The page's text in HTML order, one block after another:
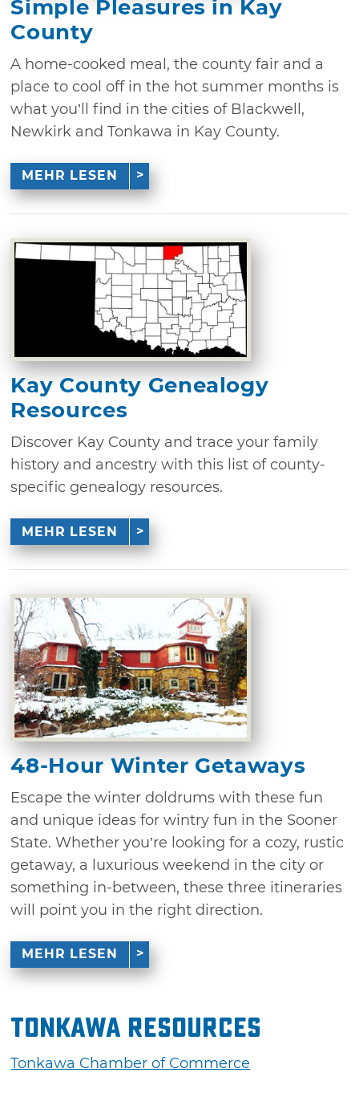
Simple Pleasures in Kay
County
A home-cooked meal, the county fair and a
place to cool off in the hot summer months is
what you’ll find in the cities of Blackwell,
Newkirk and Tonkawa in Kay County.
MEHR LESEN
Kay County Genealogy
Resources
Discover Kay County and trace your family
history and ancestry with this list of county-
specific genealogy resources.
MEHR LESEN
48-Hour Winter Getaways
Escape the winter doldrums with these fun
and unique ideas for wintry fun in the Sooner
State. Whether you’re looking for a cozy, rustic
getaway, a luxurious weekend in the city or
something in-between, these three itineraries
will point you in the right direction.
MEHR LESEN
Tonkawa Resources
Tonkawa Chamber of Commerce